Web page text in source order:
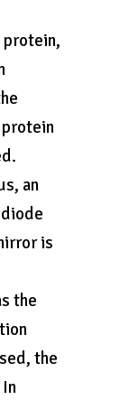
an
is
the
the